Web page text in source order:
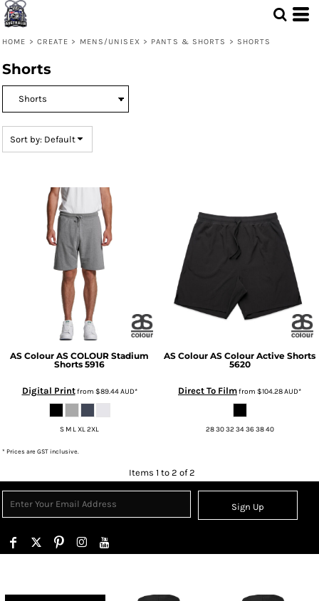
HOME > CREATE > MENS/UNISEX > PANTS & SHORTS > SHORTS
Shorts
Sort by: Default
AS Colour AS COLOUR Stadium
Shorts 5916
Digital Printfrom $89.44AUD*
S M L XL 2XL
AS Colour AS Colour Active Shorts
5620
Direct To Filmfrom $104.28AUD*
28 30 32 34 36 38 40
* Prices are GST inclusive.
Items 1 to 2 of 2
Sign Up
Default